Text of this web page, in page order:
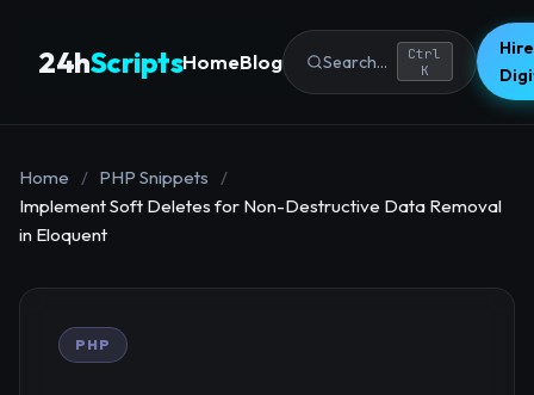
24hScriptsHomeBlog Search...
Ctrl
K
Home / PHP Snippets
/
Implement Soft Deletes for Non-Destructive Data Removal
in Eloquent
PHP